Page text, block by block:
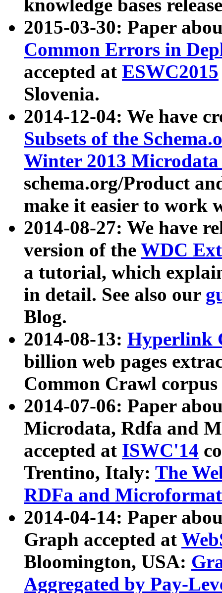
knowledge bases
2015-03-30: Paper
Common Errors in
accepted at ESWC2015
Slovenia.
2014-12-04: We have
Subsets of the
Winter 2013
schema.org/Product
make it easier to work
2014-08-27: We have
version of the WDC
a tutorial, which
in detail. See also our
Blog.
2014-08-13: Hyperlink
billion web pages
Common Crawl
2014-07-06: Paper
Microdata, Rdfa and
accepted at ISWC'14
Trentino, Italy: The
RDFa and Microformat
2014-04-14: Paper
Graph accepted at
Bloomington, USA:
Aggregated by Pay-